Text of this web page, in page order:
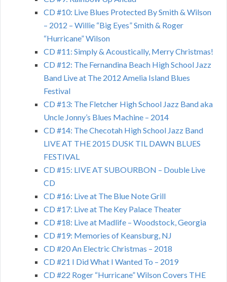
CD #10: Live Blues Protected By Smith & Wilson
– 2012 – Willie “Big Eyes” Smith & Roger
“Hurricane” Wilson
CD #11: Simply & Acoustically, Merry Christmas!
CD #12: The Fernandina Beach High School Jazz
Band Live at The 2012 Amelia Island Blues
Festival
CD #13: The Fletcher High School Jazz Band aka
Uncle Jonny’s Blues Machine – 2014
CD #14: The Checotah High School Jazz Band
LIVE AT THE 2015 DUSK TIL DAWN BLUES
FESTIVAL
CD #15: LIVE AT SUBOURBON – Double Live
CD
CD #16: Live at The Blue Note Grill
CD #17: Live at The Key Palace Theater
CD #18: Live at Madlife – Woodstock, Georgia
CD #19: Memories of Keansburg, NJ
CD #20 An Electric Christmas – 2018
CD #21 I Did What I Wanted To – 2019
CD #22 Roger “Hurricane” Wilson Covers THE